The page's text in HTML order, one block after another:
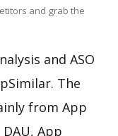
and grab the
and ASO
The
from App
App